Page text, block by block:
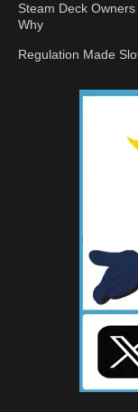
Steam Deck
Why
Regulation Made